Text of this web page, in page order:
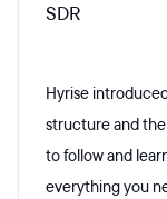
SDR
Hyrise
structure and
to follow and
everything you